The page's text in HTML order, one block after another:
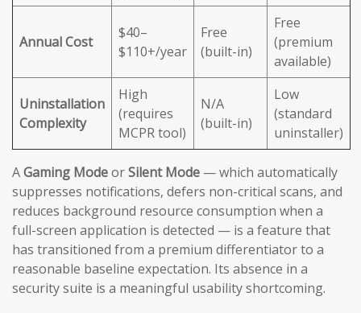
Annual Cost
$40–
$110+/year
Free
(built-in)
Free
(premium
available)
Uninstallation
Complexity
High
(requires
MCPR tool)
N/A
(built-in)
Low
(standard
uninstaller)
AGaming ModeorSilent Mode — which automatically
suppresses notifications, defers non-critical scans, and
reduces background resource consumption when a
full-screen application is detected — is a feature that
has transitioned from a premium differentiator to a
reasonable baseline expectation. Its absence in a
security suite is a meaningful usability shortcoming.